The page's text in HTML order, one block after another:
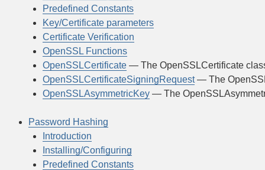
Predefined Constants
Key/Certificate parameters
Certificate Verification
OpenSSL Functions
OpenSSLCertificate — The OpenSSLCertificate
OpenSSLCertificateSigningRequest— The
OpenSSLAsymmetricKey — The
Password Hashing
Introduction
Installing/Configuring
Predefined Constants